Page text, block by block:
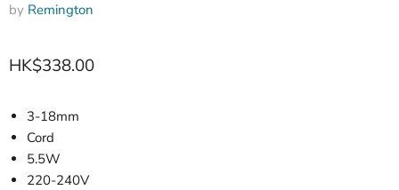
by Remington
HK$338.00
3-18mm
Cord
5.5W
220-240V